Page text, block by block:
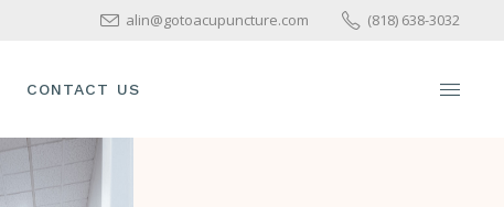
alin@gotoacupuncture.com (818) 638-3032
CONTACT US